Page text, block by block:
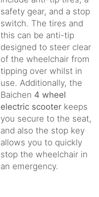
safety gear, and a stop
switch. The tires and
this can be anti-tip
designed to steer clear
of the wheelchair from
tipping over whilst in
use. Additionally, the
Baichen 4 wheel
electric scooter keeps
you secure to the seat,
and also the stop key
allows you to quickly
stop the wheelchair in
an emergency.